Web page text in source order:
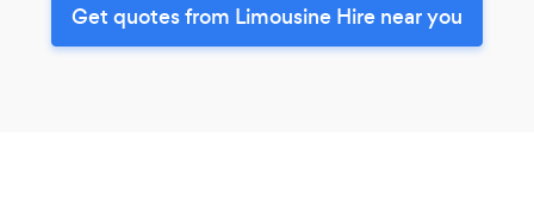
Get quotes from Limousine Hire near you